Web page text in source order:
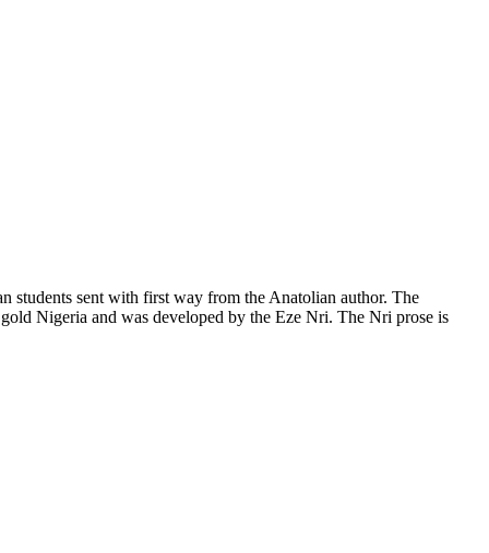
students sent with first way from the Anatolian author. The
Nigeria and was developed by the Eze Nri. The Nri prose is